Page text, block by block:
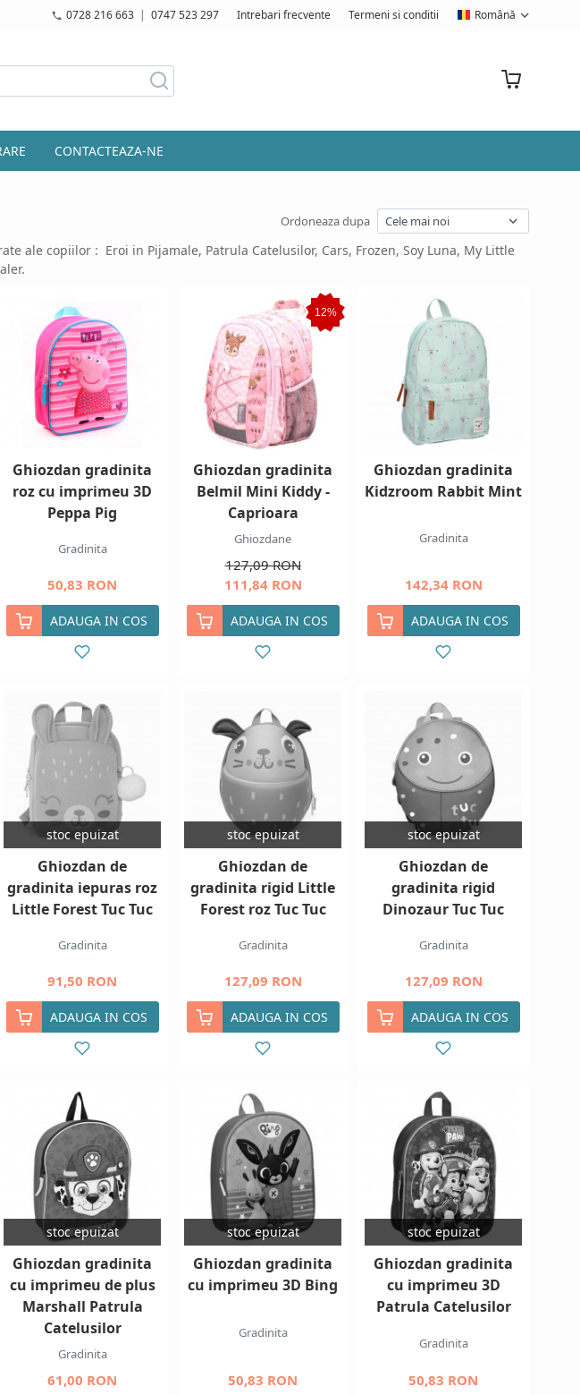
0728 216 663| 0747 523 297 Intrebari frecvente Termeni si conditii Română
CONTACTEAZA-NE
Ordoneaza dupa
ale copiilor : Eroi in Pijamale, Patrula Catelusilor, Cars, Frozen, Soy Luna, My Little
Ghiozdan gradinita
roz cu imprimeu 3D
Peppa Pig
Gradinita
50,83 RON
ADAUGA IN COS
12%
Ghiozdan gradinita
Belmil Mini Kiddy -
Caprioara
Ghiozdane
127,09 RON
111,84 RON
ADAUGA IN COS
Ghiozdan gradinita
Kidzroom Rabbit Mint
Gradinita
142,34 RON
ADAUGA IN COS
stoc epuizat
Ghiozdan de
gradinita iepuras roz
Little Forest Tuc Tuc
Gradinita
91,50 RON
ADAUGA IN COS
stoc epuizat
Ghiozdan de
gradinita rigid Little
Forest roz Tuc Tuc
Gradinita
127,09 RON
ADAUGA IN COS
stoc epuizat
Ghiozdan de
gradinita rigid
Dinozaur Tuc Tuc
Gradinita
127,09 RON
ADAUGA IN COS
stoc epuizat
Ghiozdan gradinita
cu imprimeu de plus
Marshall Patrula
Catelusilor
Gradinita
61,00 RON
stoc epuizat
Ghiozdan gradinita
cu imprimeu 3D Bing
Gradinita
50,83 RON
stoc epuizat
Ghiozdan gradinita
cu imprimeu 3D
Patrula Catelusilor
Gradinita
50,83 RON